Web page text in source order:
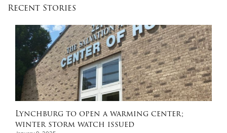
Recent Stories
Lynchburg to open a warming center;
winter storm watch issued